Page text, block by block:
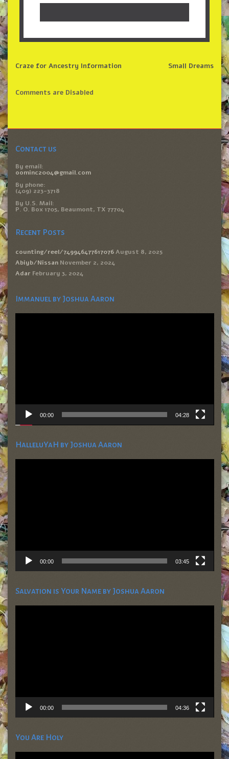
Small Dreams
Craze for Ancestry Information
Comments are Disabled
Contact us
By email:
oominc2004@gmail.com
By phone:
(409) 223-3718
By U.S. Mail:
P. O. Box 1705, Beaumont, TX 77704
Recent Posts
counting/reel/749946477617076 August 8, 2025
Abiyb/Nissan November 2, 2024
Adar February 3, 2024
Immanuel by Joshua Aaron
Video
00:00 04:28
HalleluYaH by Joshua Aaron
Video
00:00 03:45
Salvation is Your Name by Joshua Aaron
Video
00:00 04:36
You Are Holy
Video